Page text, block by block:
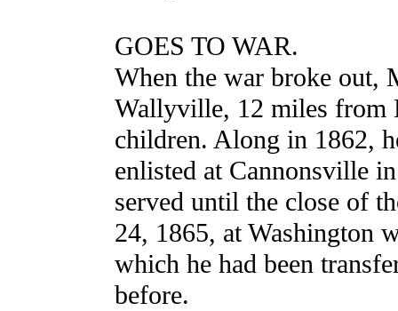
GOES TO WAR.
When the war broke out,
Wallyville, 12 miles from
children. Along in 1862,
enlisted at Cannonsville
served until the close of
24, 1865, at Washington
which he had been
before.